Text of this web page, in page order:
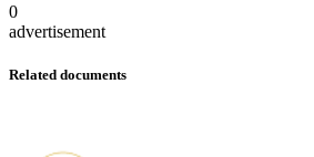
0
advertisement
Related documents